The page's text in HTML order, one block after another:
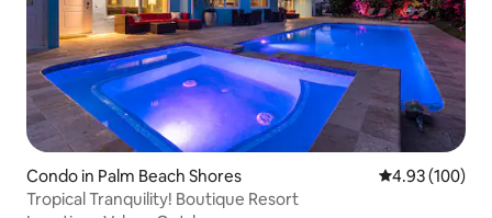
Condo in Palm Beach Shores 4.93 out of 5
4.93 (100)
Tropical Tranquility! Boutique Resort